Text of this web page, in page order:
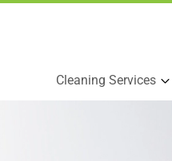
Cleaning Services